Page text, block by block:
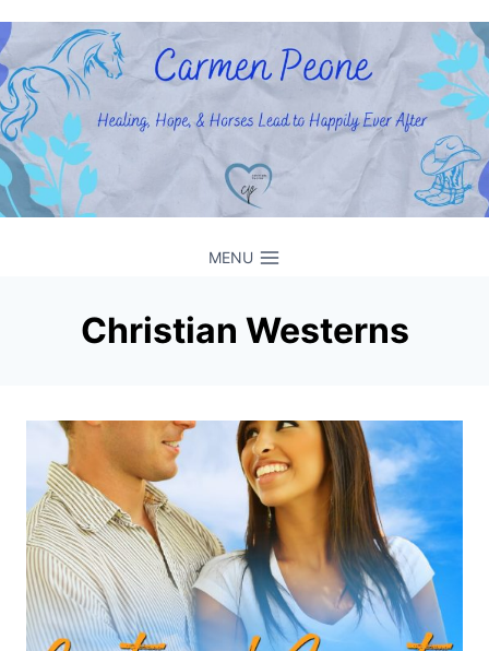
to
content
MENU
Christian Westerns